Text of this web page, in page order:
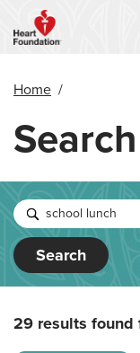
main
Home /
Search
29 results found